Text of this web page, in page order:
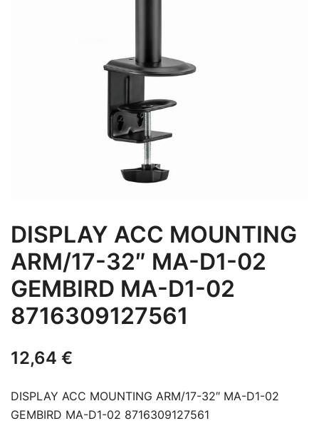
DISPLAY ACC MOUNTING
ARM/17-32″ MA-D1-02
GEMBIRD MA-D1-02
8716309127561
12,64 €
DISPLAY ACC MOUNTING ARM/17-32″ MA-D1-02
GEMBIRD MA-D1-02 8716309127561